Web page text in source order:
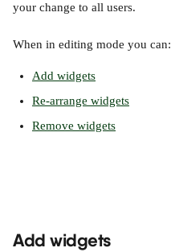
your change to all users.
When in editing mode you can:
Add widgets
Re-arrange widgets
Remove widgets
Add widgets